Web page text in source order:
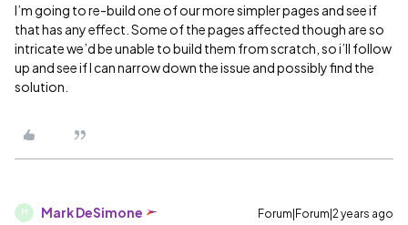
I’m going to re-build one of our more simpler pages and see if
that has any effect. Some of the pages affected though are so
intricate we’d be unable to build them from scratch, so i’ll follow
up and see if I can narrow down the issue and possibly find the
solution.
M Mark DeSimone Forum|Forum|2 years ago